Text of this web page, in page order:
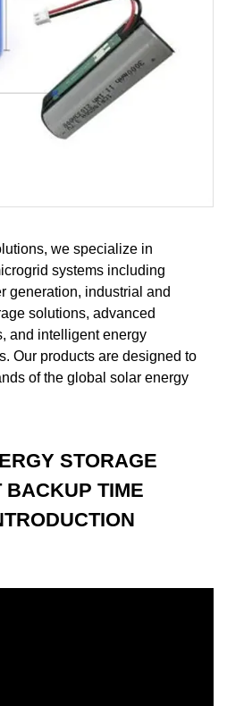
we specialize in
systems including
generation, industrial and
solutions, advanced
and intelligent energy
Our products are designed to
of the global solar energy
STORAGE
BACKUP TIME